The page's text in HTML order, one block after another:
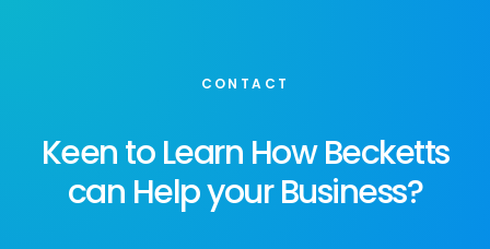
CONTACT
Keen to Learn How Becketts
can Help your Business?